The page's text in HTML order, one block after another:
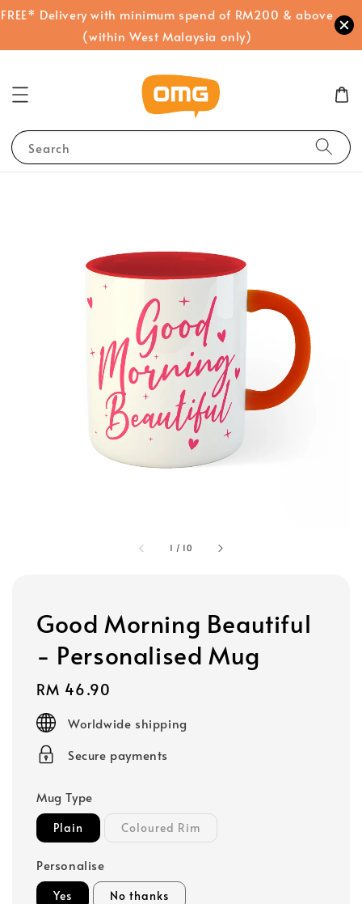
FREE* Delivery with minimum spend of RM200 & above
(within West Malaysia only)
Search
1 / 10
Good Morning Beautiful
- Personalised Mug
Regular
price
RM 46.90
Worldwide shipping
Secure payments
Mug Type
Plain Coloured Rim
Personalise
Yes No thanks